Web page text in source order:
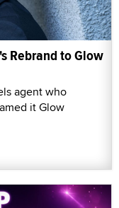
Rebrand to Glow
agent who
it Glow